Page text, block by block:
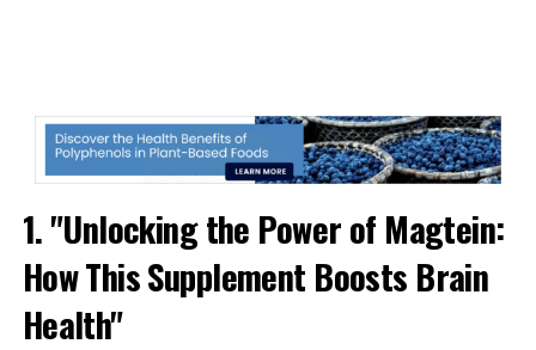
1. "Unlocking the Power of Magtein:
How This Supplement Boosts Brain
Health"